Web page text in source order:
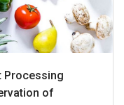
Processing
of